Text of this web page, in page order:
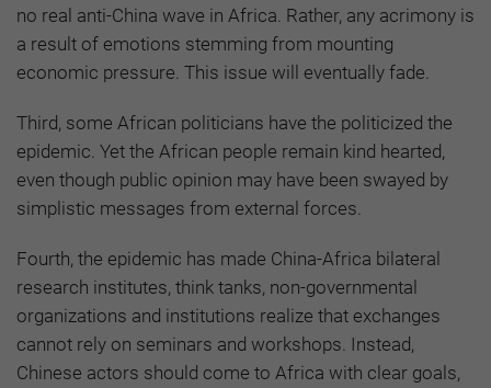
no real anti-China wave in Africa. Rather, any acrimony is
a result of emotions stemming from mounting
economic pressure. This issue will eventually fade.
Third, some African politicians have the politicized the
epidemic. Yet the African people remain kind hearted,
even though public opinion may have been swayed by
simplistic messages from external forces.
Fourth, the epidemic has made China-Africa bilateral
research institutes, think tanks, non-governmental
organizations and institutions realize that exchanges
cannot rely on seminars and workshops. Instead,
Chinese actors should come to Africa with clear goals,